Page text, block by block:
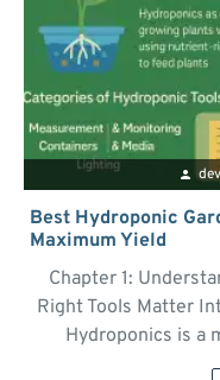
Best Hydroponic
Maximum Yield
Chapter 1:
Right Tools Matter
Hydroponics is a